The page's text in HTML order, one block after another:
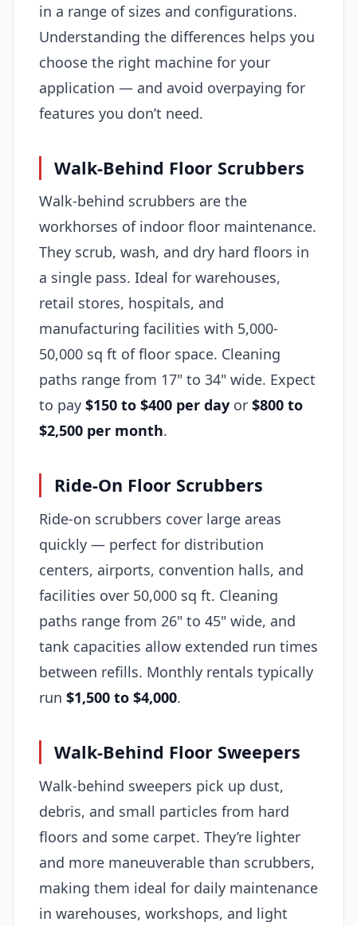
in a range of sizes and configurations.
Understanding the differences helps you
choose the right machine for your
application — and avoid overpaying for
features you don’t need.
Walk-Behind Floor Scrubbers
Walk-behind scrubbers are the
workhorses of indoor floor maintenance.
They scrub, wash, and dry hard floors in
a single pass. Ideal for warehouses,
retail stores, hospitals, and
manufacturing facilities with 5,000-
50,000 sq ft of floor space. Cleaning
paths range from 17" to 34" wide. Expect
to pay $150 to $400 per day or $800 to
$2,500 per month.
Ride-On Floor Scrubbers
Ride-on scrubbers cover large areas
quickly — perfect for distribution
centers, airports, convention halls, and
facilities over 50,000 sq ft. Cleaning
paths range from 26" to 45" wide, and
tank capacities allow extended run times
between refills. Monthly rentals typically
run $1,500 to $4,000.
Walk-Behind Floor Sweepers
Walk-behind sweepers pick up dust,
debris, and small particles from hard
floors and some carpet. They’re lighter
and more maneuverable than scrubbers,
making them ideal for daily maintenance
in warehouses, workshops, and light